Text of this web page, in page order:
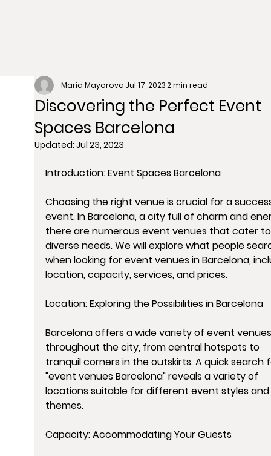
Discovering the Perfect Event
Spaces Barcelona
Maria MayorovaJul 17, 20232 min read
Updated: Jul 23, 2023
Introduction: Event Spaces Barcelona
Choosing the right venue is crucial for a
event. In Barcelona, a city full of charm and
there are numerous event venues that cater
diverse needs. We will explore what people
when looking for event venues in Barcelona,
location, capacity, services, and prices.
Location: Exploring the Possibilities in Barcelona
Barcelona offers a wide variety of event
throughout the city, from central hotspots to
tranquil corners in the outskirts. A quick search
"event venues Barcelona" reveals a variety of
locations suitable for different event styles and
themes.
Capacity: Accommodating Your Guests